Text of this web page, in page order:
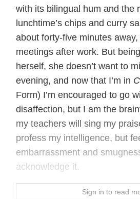
with its bilingual hum and the
lunchtime’s chips and curry
about forty-five minutes away,
meetings after work. But
herself, she doesn’t want to
evening, and now that I’m in
Form) I’m encouraged to go
disaffection, but I am the
my teachers will sing my
profess my intelligence, but
embarrassment and
acknowledge it.
Sign in to read